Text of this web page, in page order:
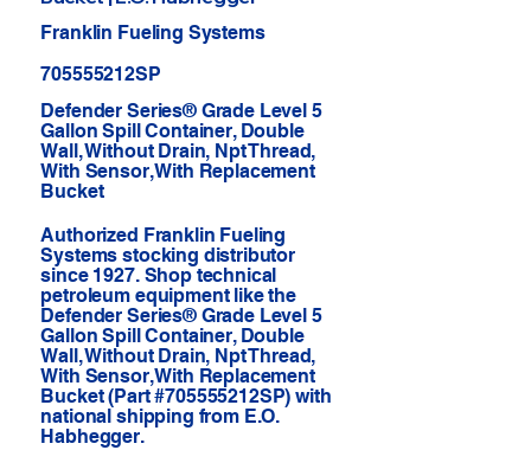
Franklin Fueling Systems
705555212SP
Defender Series® Grade Level 5
Gallon Spill Container, Double
Wall, Without Drain, Npt Thread,
With Sensor, With Replacement
Bucket
Authorized Franklin Fueling
Systems stocking distributor
since 1927. Shop technical
petroleum equipment like the
Defender Series® Grade Level 5
Gallon Spill Container, Double
Wall, Without Drain, Npt Thread,
With Sensor, With Replacement
Bucket (Part #705555212SP) with
national shipping from E.O.
Habhegger.